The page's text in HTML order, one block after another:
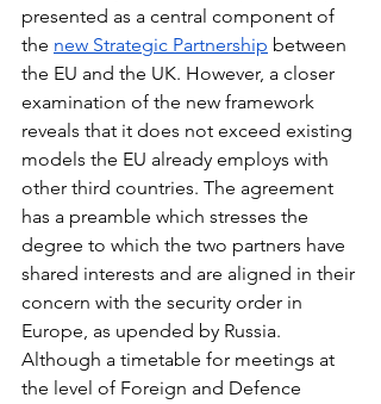
presented as a central component of
the new Strategic Partnership between
the EU and the UK. However, a closer
examination of the new framework
reveals that it does not exceed existing
models the EU already employs with
other third countries. The agreement
has a preamble which stresses the
degree to which the two partners have
shared interests and are aligned in their
concern with the security order in
Europe, as upended by Russia.
Although a timetable for meetings at
the level of Foreign and Defence